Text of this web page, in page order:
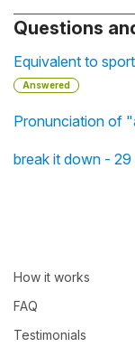
Questions
Equivalent to
Answered
Pronunciation of
break it down - 29
How it works
FAQ
Testimonials